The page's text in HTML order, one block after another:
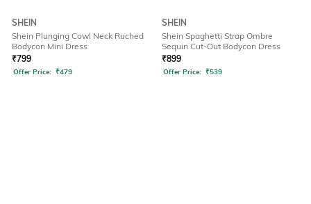
SHEIN
Shein Plunging Cowl Neck Ruched
Bodycon Mini Dress
₹799
Offer Price: ₹479
SHEIN
Shein Spaghetti Strap Ombre
Sequin Cut-Out Bodycon Dress
₹899
Offer Price: ₹539